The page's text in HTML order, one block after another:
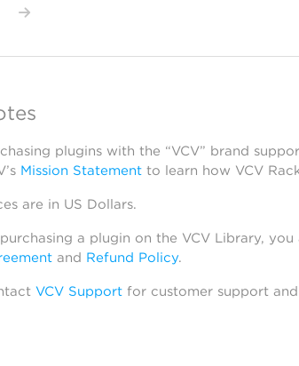
plugins with the “VCV” brand
Mission Statementto learn how VCV
are in US Dollars.
a plugin on the VCV Library, you
and Refund Policy.
VCV Supportfor customer support and